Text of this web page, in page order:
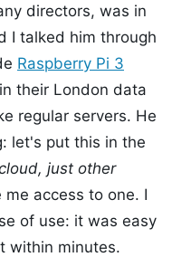
directors, was in
I talked him through
Raspberry Pi 3
their London data
regular servers. He
let's put this in the
just other
me access to one. I
of use: it was easy
within minutes.